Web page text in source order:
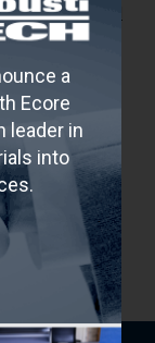
tiles and
not come
order to
a space
vibration
a
Ecore
leader in
into